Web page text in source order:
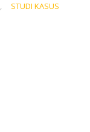
,
STUDI KASUS